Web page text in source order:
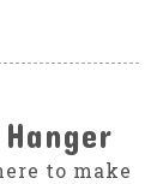
to make